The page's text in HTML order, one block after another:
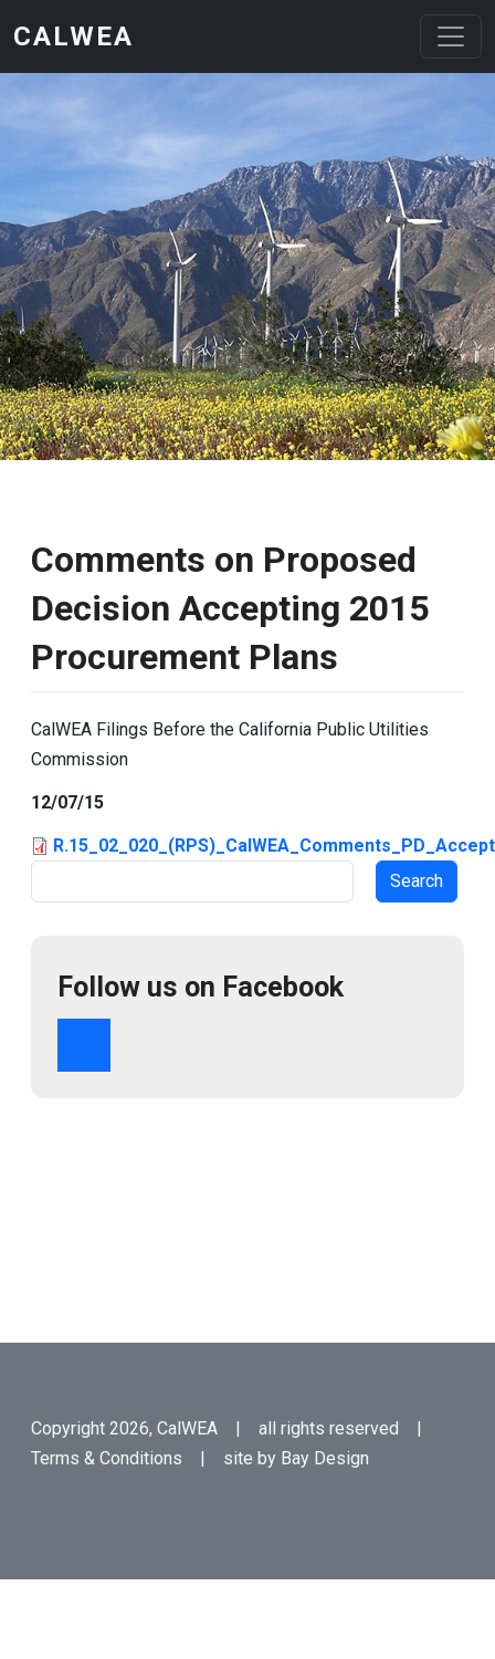
CALWEA
Comments on Proposed
Decision Accepting 2015
Procurement Plans
CalWEA Filings Before the California Public Utilities
Commission
12/07/15
Follow us on Facebook
Copyright 2026, CalWEA | all rights reserved |
Terms & Conditions | site by Bay Design